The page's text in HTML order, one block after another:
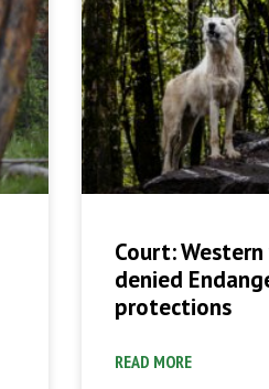
Court:
denied
protections
READ MORE